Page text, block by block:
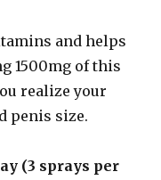
and helps
1500mg of this
realize your
penis size.
(3 sprays per